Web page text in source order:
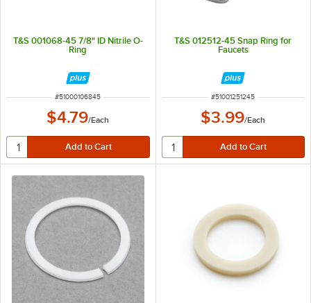
T&S 001068-45 7/8" ID Nitrile O-
Ring
ITEM NUMBER
#51000106845
$4.79/Each
T&S 012512-45 Snap Ring for
Faucets
ITEM NUMBER
#51001251245
$3.99/Each